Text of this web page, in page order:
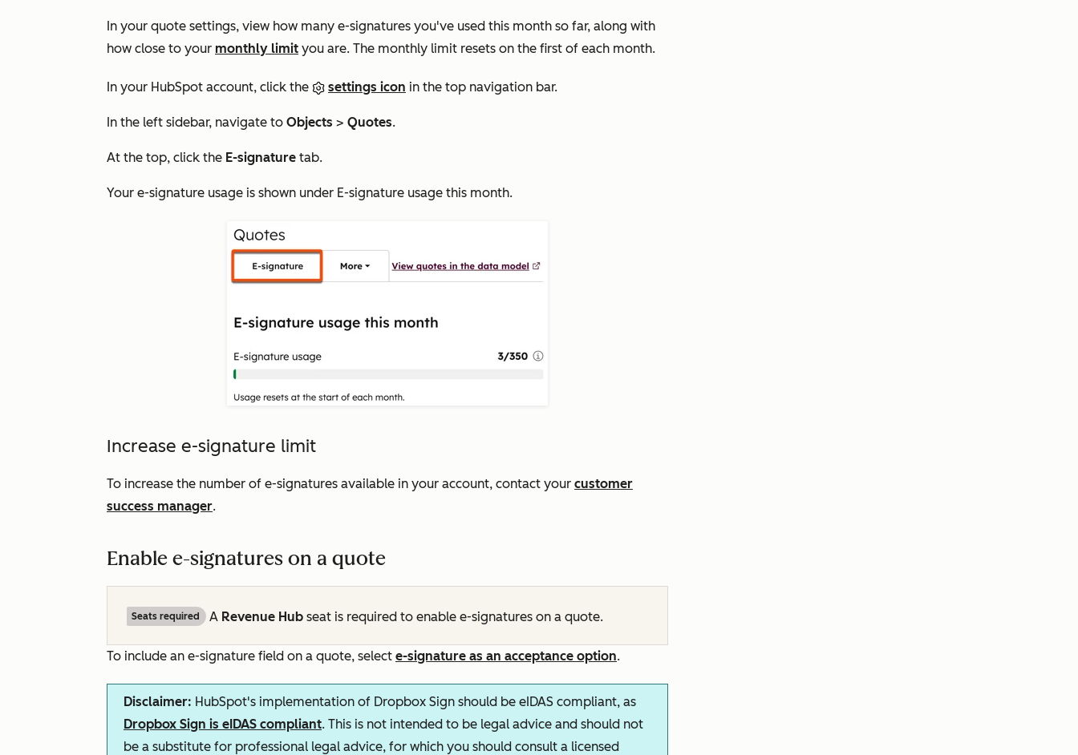
In your quote settings, view how many e-signatures you've used this month so far, along with
how close to your monthly limit you are. The monthly limit resets on the first of each month.
In your HubSpot account, click the settings icon in the top navigation bar.
In the left sidebar, navigate to Objects > Quotes.
At the top, click the E-signature tab.
Your e-signature usage is shown under E-signature usage this month.
Increase e-signature limit
To increase the number of e-signatures available in your account, contact your customer
success manager.
Enable e-signatures on a quote
Seats required A Revenue Hub seat is required to enable e-signatures on a quote.
To include an e-signature field on a quote, select e-signature as an acceptance option.
Disclaimer: HubSpot's implementation of Dropbox Sign should be eIDAS compliant, as
Dropbox Sign is eIDAS compliant. This is not intended to be legal advice and should not
be a substitute for professional legal advice, for which you should consult a licensed